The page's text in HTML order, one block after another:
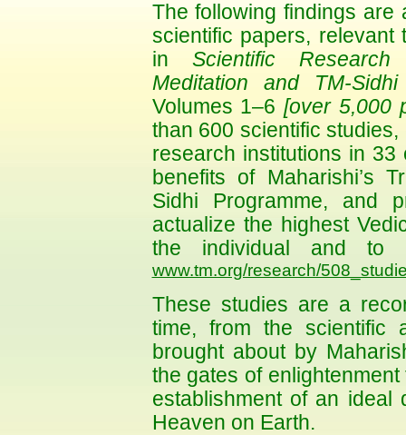
The following findings
scientific papers, relevant
in Scientific Research
Meditation and TM-
Volumes 1–6[over 5,000
than 600 scientific
research institutions in 33
benefits of Maharishi’s
Sidhi Programme, and
actualize the highest
the individual and to
www.tm.org/research/
These studies are a
time, from the scientific
brought about by
the gates of
establishment of an
Heaven on Earth.